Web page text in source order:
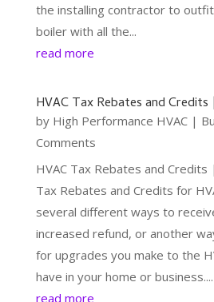
the installing contractor to
boiler with all the...
read more
HVAC Tax Rebates and
by High Performance HVAC|
Comments
HVAC Tax Rebates and
Tax Rebates and Credits for
several different ways to
increased refund, or another
for upgrades you make to the
have in your home or business....
read more